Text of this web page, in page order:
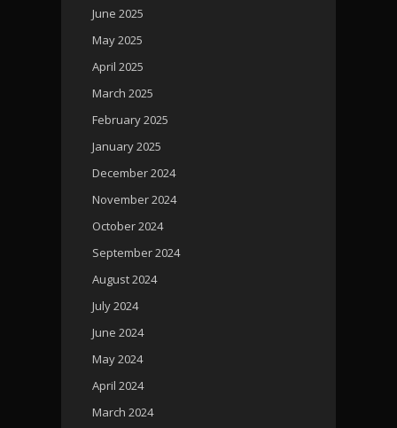
June 2025
May 2025
April 2025
March 2025
February 2025
January 2025
December 2024
November 2024
October 2024
September 2024
August 2024
July 2024
June 2024
May 2024
April 2024
March 2024